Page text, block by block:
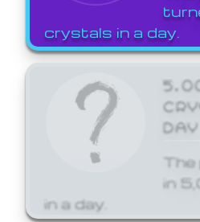
crystals in a day.
DAY
The
in
in a day.